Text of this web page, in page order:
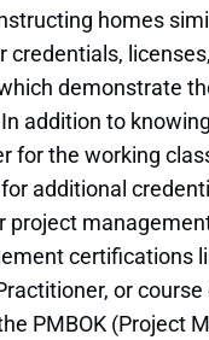
homes
credentials,
demonstrate
addition to
for the working
additional
project
certifications
or
PMBOK (Project